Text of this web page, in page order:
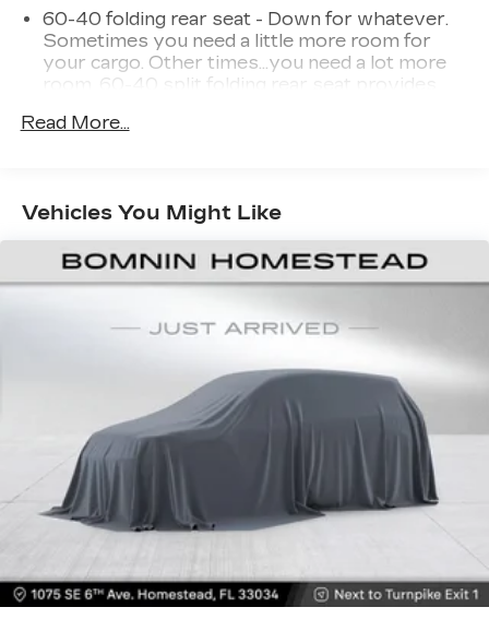
60-40 folding rear seat - Down for whatever.
Sometimes you need a little more room for
your cargo. Other times...you need a lot more
room. 60-40 split folding rear seat provides
passengers and cargo in multiple combinations.
rear seat, it all fits.
Automatic air conditioning - Constantly fiddling
with the A-C controls to maintain the cabin
temperature is frustrating and distracting.
you by automatically adjusting the thermostat
and fan settings as needed to maintain the
temperature you select. Keep your cool, with
automatic air conditioning.
Individual driver and front passenger seats
provide generous room and comfort.
Cabin air filter - breathing freshness into your
drive. Cabin air filter increases everyone’s
comfort by reducing allergens, dust and even
outside contaminants out with cabin air filter.
Floor mats protect the vehicle floor covering
Read More...
Vehicles You Might Like